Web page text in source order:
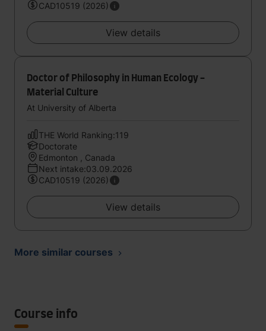
CAD10519 (2026)
View details
Doctor of Philosophy in Human Ecology -
Material Culture
At University of Alberta
THE World Ranking:119
Doctorate
Edmonton , Canada
Next intake:03.09.2026
CAD10519 (2026)
View details
More similar courses
Course info